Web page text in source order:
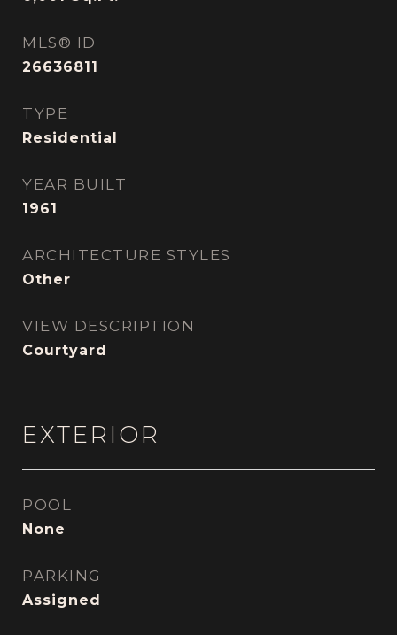
MLS® ID
26636811
TYPE
Residential
YEAR BUILT
1961
ARCHITECTURE STYLES
Other
VIEW DESCRIPTION
Courtyard
EXTERIOR
POOL
None
PARKING
Assigned